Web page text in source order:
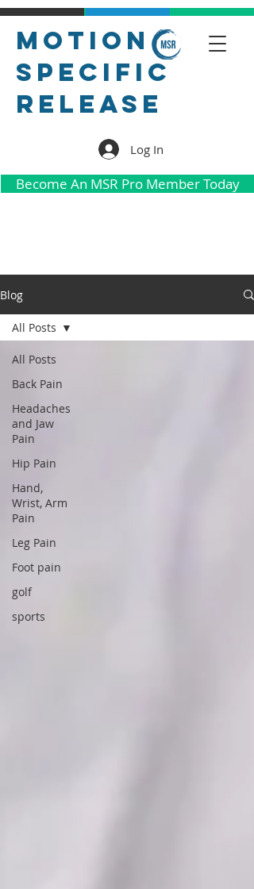
Motion
Specific
Release
Log In
Become An MSR Pro Member Today
Blog
All Posts
Back Pain
Headaches
and Jaw
Pain
Hip Pain
Hand,
Wrist, Arm
Pain
Leg Pain
Foot pain
golf
sports
All Posts